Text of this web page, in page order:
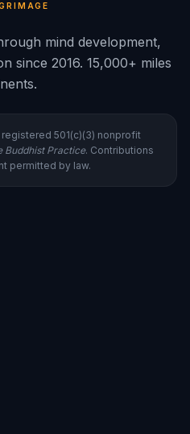
mind development,
since 2016. 15,000+ miles
registered 501(c)(3) nonprofit
Buddhist Practice. Contributions
permitted by law.